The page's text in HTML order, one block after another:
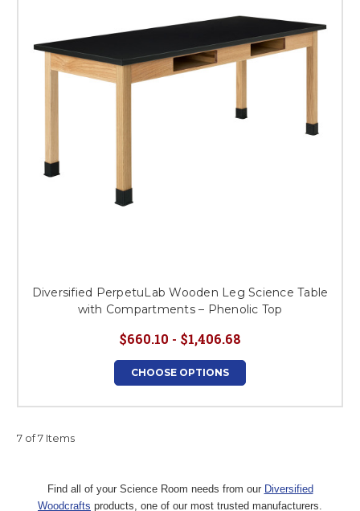
Diversified PerpetuLab Wooden Leg Science Table
with Compartments – Phenolic Top
$660.10 - $1,406.68
CHOOSE OPTIONS
7 of 7 Items
Find all of your Science Room needs from our Diversified
Woodcrafts products, one of our most trusted manufacturers.